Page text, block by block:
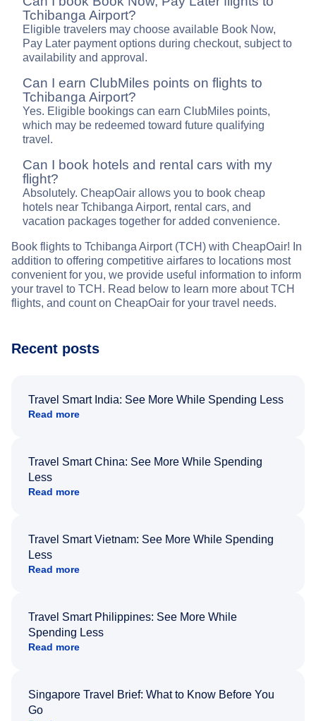
Tchibanga Airport?
Eligible travelers may choose available Book Now,
Pay Later payment options during checkout, subject to
availability and approval.
Can I earn ClubMiles points on flights to
Tchibanga Airport?
Yes. Eligible bookings can earn ClubMiles points,
which may be redeemed toward future qualifying
travel.
Can I book hotels and rental cars with my
flight?
Absolutely. CheapOair allows you to book cheap
hotels near Tchibanga Airport, rental cars, and
vacation packages together for added convenience.
Book flights to Tchibanga Airport (TCH) with CheapOair! In
addition to offering competitive airfares to locations most
convenient for you, we provide useful information to inform
your travel to TCH. Read below to learn more about TCH
flights, and count on CheapOair for your travel needs.
Recent posts
Travel Smart India: See More While Spending Less
Read more
Travel Smart China: See More While Spending
Less
Read more
Travel Smart Vietnam: See More While Spending
Less
Read more
Travel Smart Philippines: See More While
Spending Less
Read more
Singapore Travel Brief: What to Know Before You
Go